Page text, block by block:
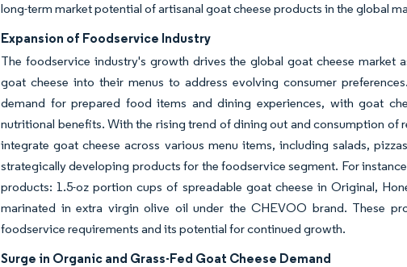
long-term market potential of artisanal goat cheese products in the global
Expansion of Foodservice Industry
The foodservice industry's growth drives the global goat cheese market
goat cheese into their menus to address evolving consumer
demand for prepared food items and dining experiences, with goat
nutritional benefits. With the rising trend of dining out and consumption of
integrate goat cheese across various menu items, including salads,
strategically developing products for the foodservice segment. For
products: 1.5-oz portion cups of spreadable goat cheese in Original,
marinated in extra virgin olive oil under the CHEVOO brand. These
foodservice requirements and its potential for continued growth.
Surge in Organic and Grass-Fed Goat Cheese Demand